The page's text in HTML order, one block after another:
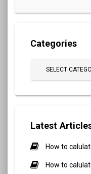
Categories
SELECT
Latest